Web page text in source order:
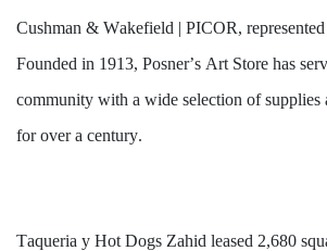
Cushman & Wakefield | PICOR,
Founded in 1913, Posner’s Art Store has
community with a wide selection of supplies
for over a century.
Taqueria y Hot Dogs Zahid leased 2,680